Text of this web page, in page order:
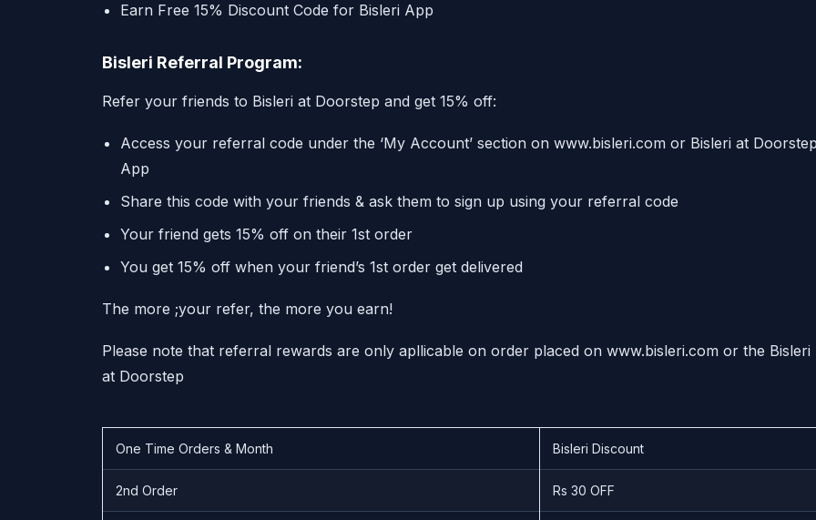
Earn Free 15% Discount Code for Bisleri App
Bisleri Referral Program:
Refer your friends to Bisleri at Doorstep and get 15% off:
Access your referral code under the ‘My Account’ section on www.bisleri.com or Bisleri at
App
Share this code with your friends & ask them to sign up using your referral code
Your friend gets 15% off on their 1st order
You get 15% off when your friend’s 1st order get delivered
The more ;your refer, the more you earn!
Please note that referral rewards are only apllicable on order placed on www.bisleri.com or the Bisleri
at Doorstep
One Time Orders & Month Bisleri Discount
2nd Order Rs 30 OFF